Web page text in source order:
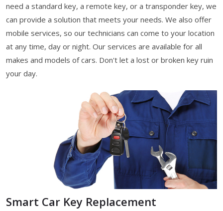
need a standard key, a remote key, or a transponder key, we
can provide a solution that meets your needs. We also offer
mobile services, so our technicians can come to your location
at any time, day or night. Our services are available for all
makes and models of cars. Don't let a lost or broken key ruin
your day.
Smart Car Key Replacement